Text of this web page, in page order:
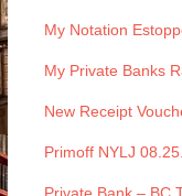
My Notation
My Private Banks
New Receipt
Primoff NYLJ